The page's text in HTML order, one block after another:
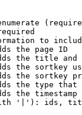
to
the page ID
the title and
the sortkey
the sortkey
the type
the timestamp
'|'): ids,